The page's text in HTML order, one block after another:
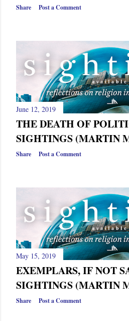
Share Post a Comment
June 12, 2019
THE DEATH OF
SIGHTINGS (MARTIN
Share Post a Comment
May 15, 2019
EXEMPLARS, IF NOT
SIGHTINGS (MARTIN
Share Post a Comment